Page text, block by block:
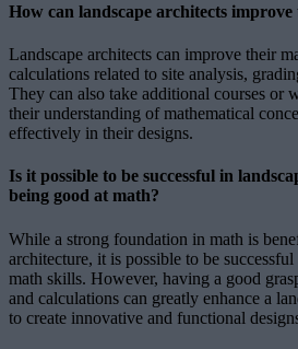
How can landscape architects
Landscape architects can improve their
calculations related to site analysis,
They can also take additional courses or
their understanding of mathematical
effectively in their designs.
Is it possible to be successful in
being good at math?
While a strong foundation in math is
architecture, it is possible to be
math skills. However, having a good
and calculations can greatly enhance a
to create innovative and functional